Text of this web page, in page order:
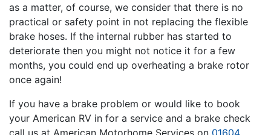
as a matter, of course, we consider that there is no
practical or safety point in not replacing the flexible
brake hoses. If the internal rubber has started to
deteriorate then you might not notice it for a few
months, you could end up overheating a brake rotor
once again!
If you have a brake problem or would like to book
your American RV in for a service and a brake check